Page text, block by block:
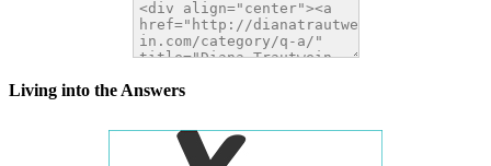
Living into the Answers